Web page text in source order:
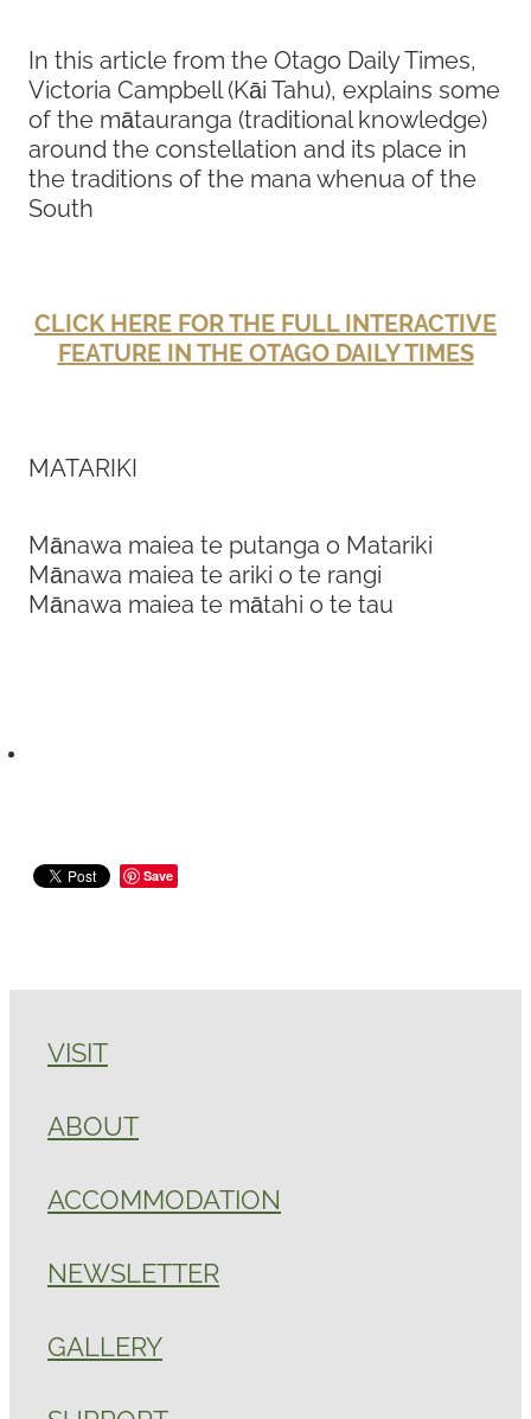
In this article from the Otago Daily Times,
Victoria Campbell (Kāi Tahu), explains some
of the mātauranga (traditional knowledge)
around the constellation and its place in
the traditions of the mana whenua of the
South
CLICK HERE FOR THE FULL INTERACTIVE
FEATURE IN THE OTAGO DAILY TIMES
MATARIKI
Mānawa maiea te putanga o Matariki
Mānawa maiea te ariki o te rangi
Mānawa maiea te mātahi o te tau
Save
VISIT
ABOUT
ACCOMMODATION
NEWSLETTER
GALLERY